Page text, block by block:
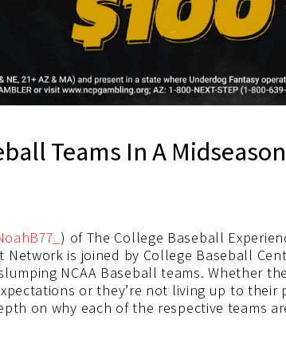
Teams In A
) of The College Baseball
Network is joined by College Baseball
NCAA Baseball teams. Whether
or they’re not living up to their
on why each of the respective teams